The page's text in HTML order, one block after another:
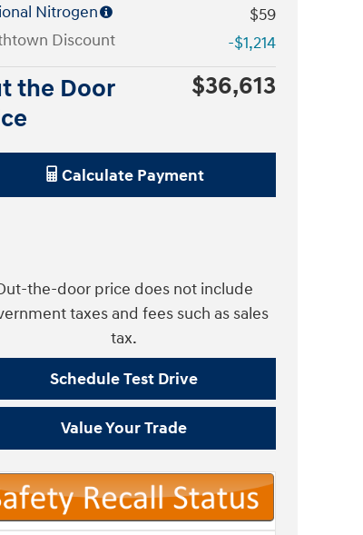
Nitrogen
$59
Discount
-$1,214
the Door
$36,613
Calculate Payment
the-door price does not include
taxes and fees such as sales
tax.
Schedule Test Drive
Value Your Trade